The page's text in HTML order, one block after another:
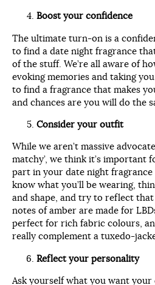
Boost your confidence
The ultimate turn-on is a
to find a date night fragrance
of the stuff. We’re all aware of
evoking memories and taking
to find a fragrance that makes
and chances are you will do the
Consider your outfit
While we aren’t massive
matchy’, we think it’s important
part in your date night fragrance
know what you’ll be wearing,
and shape, and try to reflect
notes of amber are made for
perfect for rich fabric colours,
really complement a tuxedo-
Reflect your personality
Ask yourself what you want